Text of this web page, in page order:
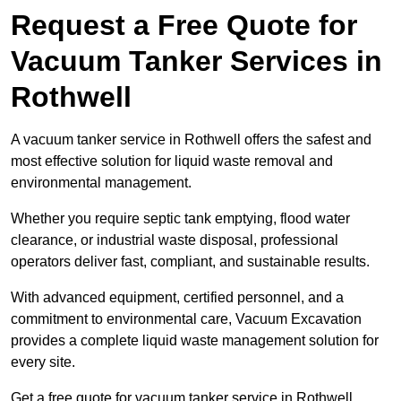
Request a Free Quote for
Vacuum Tanker Services in
Rothwell
A vacuum tanker service in Rothwell offers the safest and
most effective solution for liquid waste removal and
environmental management.
Whether you require septic tank emptying, flood water
clearance, or industrial waste disposal, professional
operators deliver fast, compliant, and sustainable results.
With advanced equipment, certified personnel, and a
commitment to environmental care, Vacuum Excavation
provides a complete liquid waste management solution for
every site.